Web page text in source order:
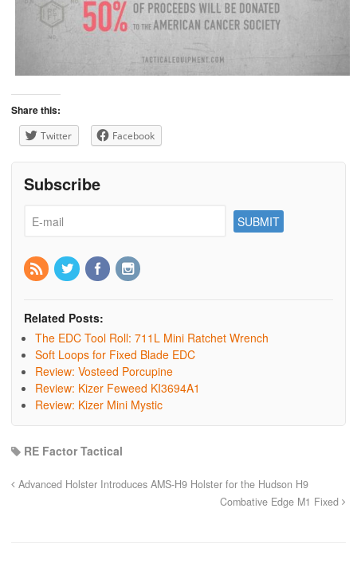
Share this:
Twitter Facebook
Subscribe
Related Posts:
The EDC Tool Roll: 711L Mini Ratchet Wrench
Soft Loops for Fixed Blade EDC
Review: Vosteed Porcupine
Review: Kizer Feweed KI3694A1
Review: Kizer Mini Mystic
RE Factor Tactical
Advanced Holster Introduces AMS-H9 Holster for the Hudson H9
Combative Edge M1 Fixed